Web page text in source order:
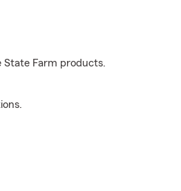
State Farm products.